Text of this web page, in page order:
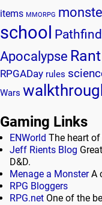
items MMORPG
school
Apocalypse Rant
RPGADay rules
Wars
Gaming Links
ENWorld The heart
Jeff Rients Blog
D&D.
Menage a MonsterA
RPG Bloggers
RPG.net One of the